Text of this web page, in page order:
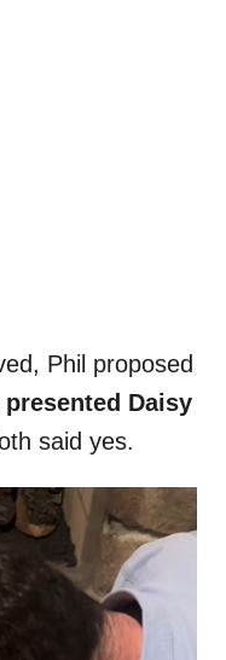
Phil proposed
presented Daisy
said yes.